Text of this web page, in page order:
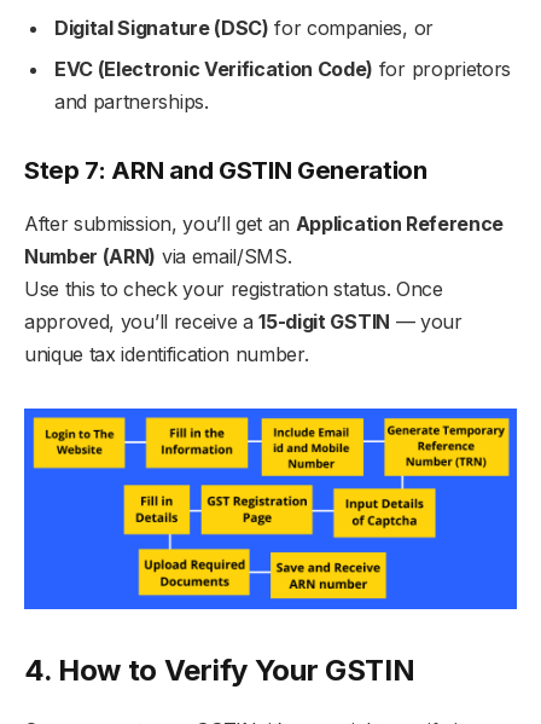
Digital Signature (DSC) for companies, or
EVC (Electronic Verification Code) for proprietors
and partnerships.
Step 7: ARN and GSTIN Generation
After submission, you’ll get an Application Reference
Number (ARN) via email/SMS.
Use this to check your registration status. Once
approved, you’ll receive a15-digit GSTIN — your
unique tax identification number.
4. How to Verify Your GSTIN